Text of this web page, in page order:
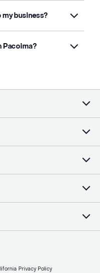
business?
Pacoima?
Privacy Policy